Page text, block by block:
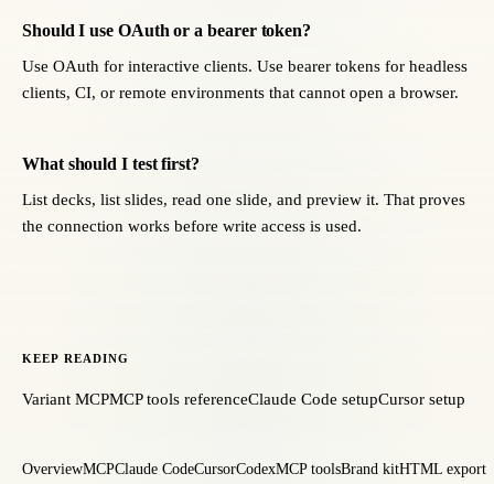
Should I use OAuth or a bearer token?
Use OAuth for interactive clients. Use bearer tokens for headless
clients, CI, or remote environments that cannot open a browser.
What should I test first?
List decks, list slides, read one slide, and preview it. That proves
the connection works before write access is used.
KEEP READING
Variant MCPMCP tools referenceClaude Code setupCursor setup
OverviewMCPClaude CodeCursorCodexMCP toolsBrand kitHTML export